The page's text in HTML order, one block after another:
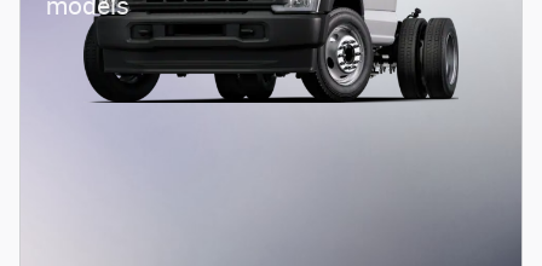
models